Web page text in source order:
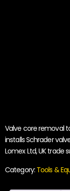
Valve core removal
installs Schrader
Lomex Ltd, UK trade
Category: Tools &